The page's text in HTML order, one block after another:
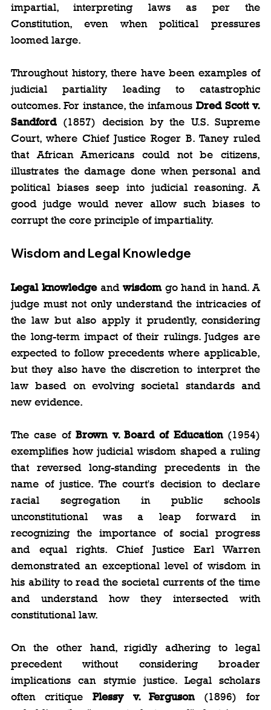
impartial, interpreting laws as per the
Constitution, even when political pressures
loomed large.
Throughout history, there have been examples of
judicial partiality leading to catastrophic
outcomes. For instance, the infamous Dred Scott v.
Sandford (1857) decision by the U.S. Supreme
Court, where Chief Justice Roger B. Taney ruled
that African Americans could not be citizens,
illustrates the damage done when personal and
political biases seep into judicial reasoning. A
good judge would never allow such biases to
corrupt the core principle of impartiality.
Wisdom and Legal Knowledge
Legal knowledge and wisdom go hand in hand. A
judge must not only understand the intricacies of
the law but also apply it prudently, considering
the long-term impact of their rulings. Judges are
expected to follow precedents where applicable,
but they also have the discretion to interpret the
law based on evolving societal standards and
new evidence.
The case of Brown v. Board of Education (1954)
exemplifies how judicial wisdom shaped a ruling
that reversed long-standing precedents in the
name of justice. The court's decision to declare
racial segregation in public schools
unconstitutional was a leap forward in
recognizing the importance of social progress
and equal rights. Chief Justice Earl Warren
demonstrated an exceptional level of wisdom in
his ability to read the societal currents of the time
and understand how they intersected with
constitutional law.
On the other hand, rigidly adhering to legal
precedent without considering broader
implications can stymie justice. Legal scholars
often critique Plessy v. Ferguson (1896) for